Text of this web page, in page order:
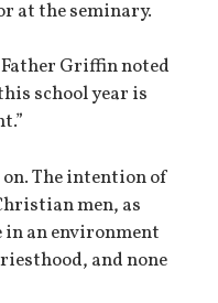
at the seminary.
Griffin noted
school year is
The intention of
men, as
an environment
and none